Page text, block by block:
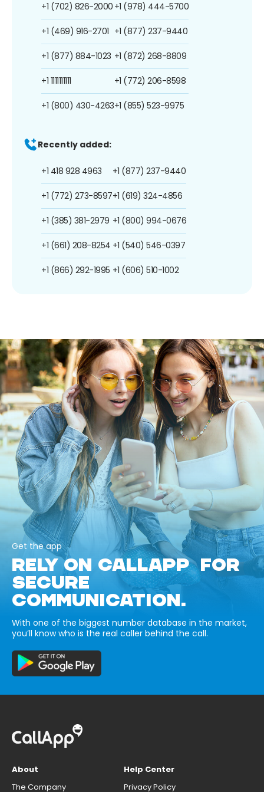
+1 (702) 826-2000
+1 (469) 916-2701
+1 (877) 884-1023
+1 1111111111
+1 (800) 430-4263
+1 (978) 444-5700
+1 (877) 237-9440
+1 (872) 268-8809
+1 (772) 206-8598
+1 (855) 523-9975
Recently added:
+1 418 928 4963
+1 (772) 273-8597
+1 (385) 381-2979
+1 (661) 208-8254
+1 (866) 292-1995
+1 (877) 237-9440
+1 (619) 324-4856
+1 (800) 994-0676
+1 (540) 546-0397
+1 (606) 510-1002
Get the app
RELY ON CALLAPP FOR
SECURE
COMMUNICATION.
With one of the biggest number database in the market,
you’ll know who is the real caller behind the call.
About
The Company
Help Center
Privacy Policy